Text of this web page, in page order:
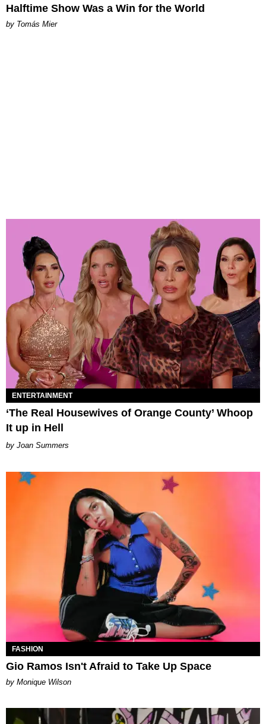
Halftime Show Was a Win for the World
by Tomás Mier
ENTERTAINMENT
‘The Real Housewives of Orange County’ Whoop
It up in Hell
Joan Summers
FASHION
Gio Ramos Isn't Afraid to Take Up Space
by Monique Wilson